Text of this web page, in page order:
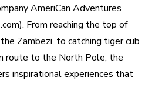
AmeriCan Adventures
From reaching the top of
Zambezi, to catching tiger cub
route to the North Pole, the
inspirational experiences that